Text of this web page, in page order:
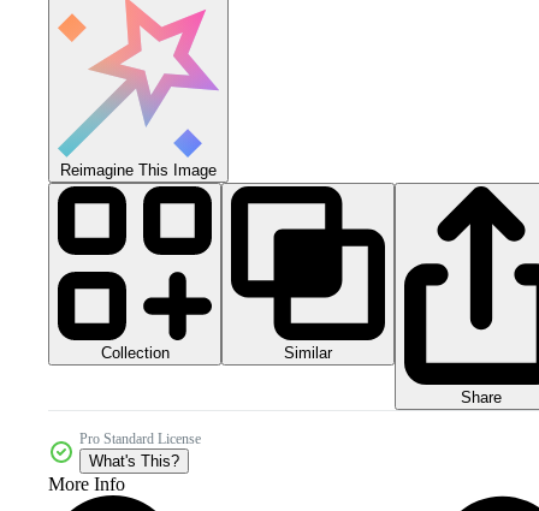
Reimagine This Image
Collection Similar
Share
Pro Standard License
What's This?
More Info